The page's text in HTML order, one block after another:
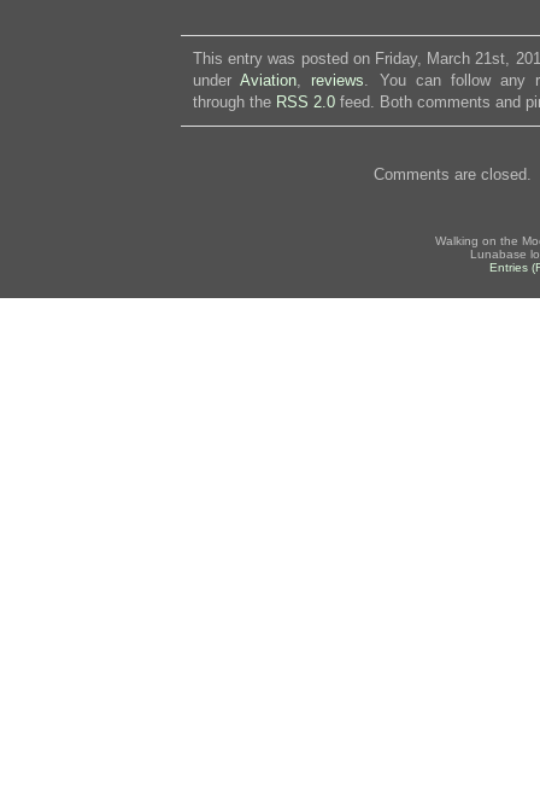
This entry was posted on Friday, March 21st,
underAviation, reviews. You can follow any
through the RSS 2.0 feed. Both comments and
Comments are closed.
Walking on the
Lunabase
Entries